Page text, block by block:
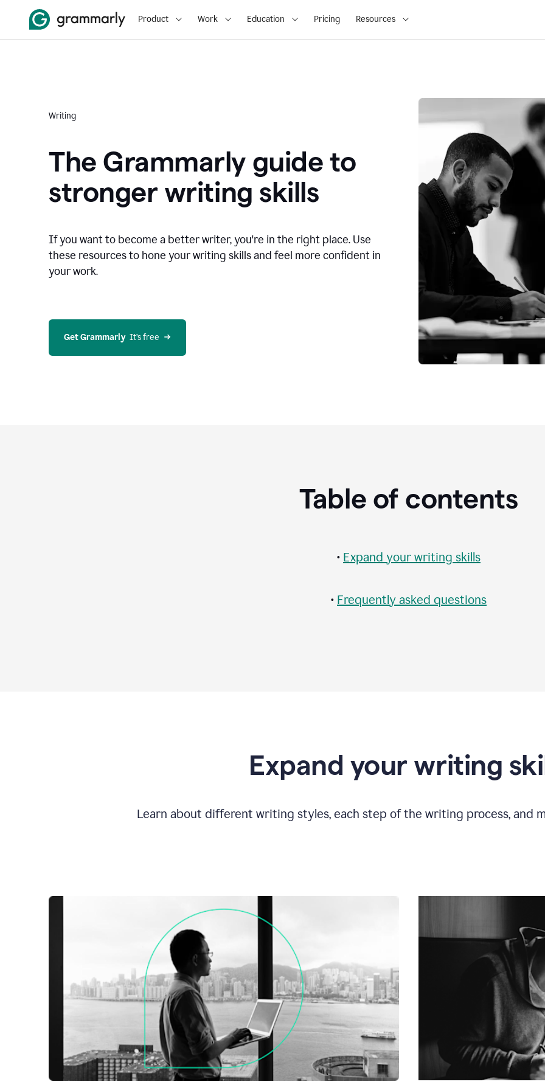
Product Work Education Pricing Resources
Writing
The Grammarly guide to
stronger writing skills
If you want to become a better writer, you're in the right place. Use
these resources to hone your writing skills and feel more confident in
your work.
Get Grammarly
  It’s free
Table of contents
• Expand your writing skills
• Frequently asked questions
Expand your writing
Learn about different writing styles, each step of the writing process, and